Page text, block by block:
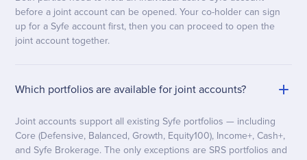
before a joint account can be opened. Your co-holder can sign
up for a Syfe account first, then you can proceed to open the
joint account together.
Which portfolios are available for joint accounts?
Joint accounts support all existing Syfe portfolios — including
Core (Defensive, Balanced, Growth, Equity100), Income+, Cash+,
and Syfe Brokerage. The only exceptions are SRS portfolios and